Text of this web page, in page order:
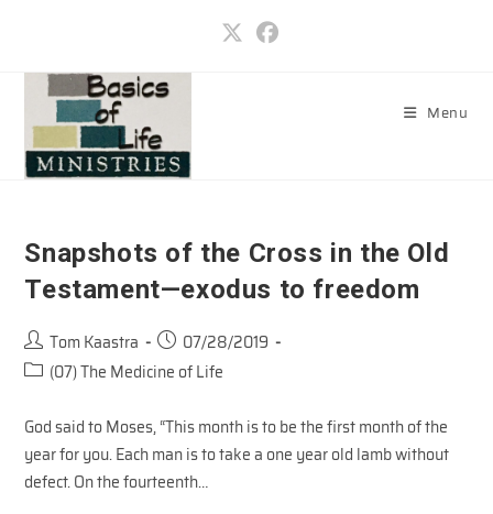
content
Menu
Snapshots of the Cross in the Old
Testament—exodus to freedom
Post
author:
Tom Kaastra
Post
published:
07/28/2019
Post(07) The Medicine of Life
God said to Moses, “This month is to be the first month of the
year for you. Each man is to take a one year old lamb without
defect. On the fourteenth…